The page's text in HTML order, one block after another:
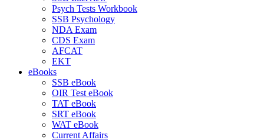
Psych Tests Workbook
SSB Psychology
NDA Exam
CDS Exam
AFCAT
EKT
eBooks
SSB eBook
OIR Test eBook
TAT eBook
SRT eBook
WAT eBook
Current Affairs